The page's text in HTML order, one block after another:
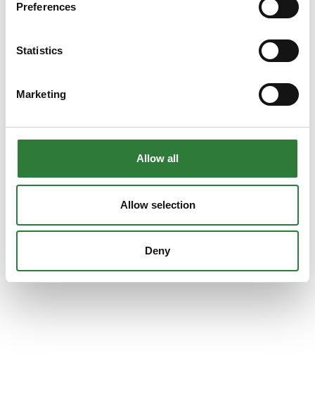
Preferences
Statistics
Marketing
Allow all
Allow selection
Deny